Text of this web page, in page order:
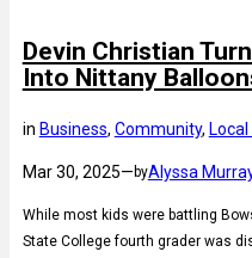
Devin Christian
Into Nittany
in Business, Community,
Mar 30, 2025— byAlyssa
While most kids were battling
State College fourth grader was